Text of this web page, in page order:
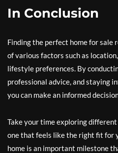
In Conclusion
Finding the perfect home for sale
of various factors such as
lifestyle preferences. By
professional advice, and staying
you can make an informed
Take your time exploring
one that feels like the right fit for
home is an important milestone